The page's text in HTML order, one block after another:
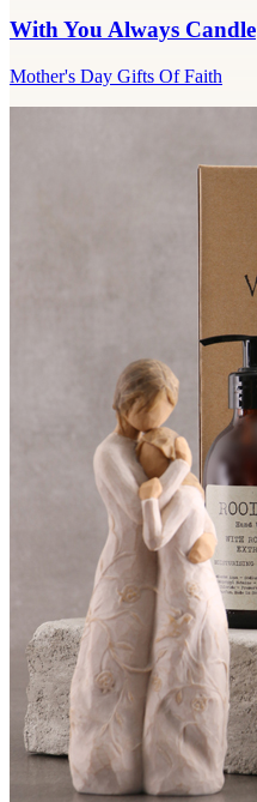
With You Always Candle
Mother's Day Gifts Of Faith